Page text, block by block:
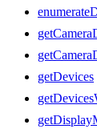
getDevices